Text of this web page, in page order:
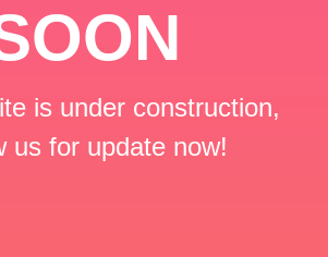
is under construction,
us for update now!